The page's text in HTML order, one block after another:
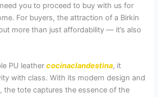
you to proceed to buy with us for
For buyers, the attraction of a Birkin
more than just affordability — it’s also
PU leathercocinaclandestina, it
with class. With its modern design and
the tote captures the essence of the